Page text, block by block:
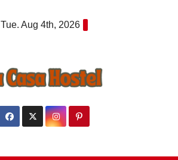
Tue. Aug 4th, 2026